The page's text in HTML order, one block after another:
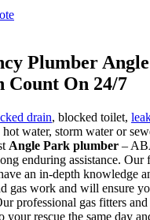
Plumber
Count On 24/7
drain, blocked toilet,
water, storm water or
Angle Park plumber –
enduring assistance. Our
an in-depth knowledge
gas work and will ensure
professional gas fitters
your rescue the same day